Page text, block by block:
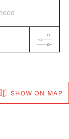
SHOW ON MAP